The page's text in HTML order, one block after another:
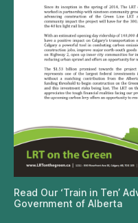
Read Our ‘Train in Ten’
Government of Alberta